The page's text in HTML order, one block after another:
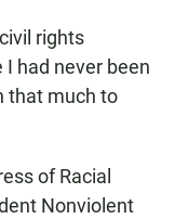
rights
I had never been
that much to
of Racial
Nonviolent